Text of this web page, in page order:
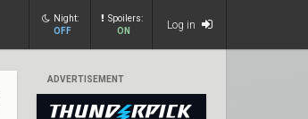
Night:
OFF
Spoilers:
ON
Log in
ADVERTISEMENT